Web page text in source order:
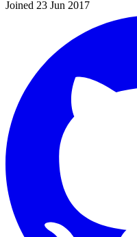
Joined 23 Jun 2017